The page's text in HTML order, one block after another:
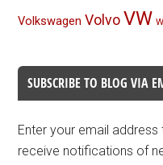
Volkswagen Volvo VW
SUBSCRIBE TO BLOG VIA
Enter your email
receive notifications of